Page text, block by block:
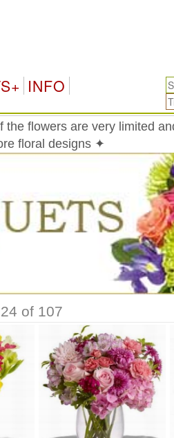
INFO
flowers are very limited
floral designs ✦
of 107